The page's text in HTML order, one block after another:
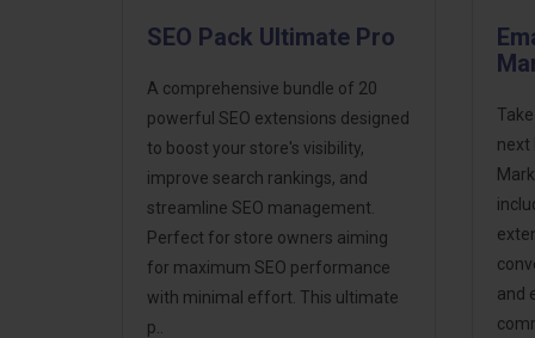
SEO Pack Ultimate Pro
A comprehensive bundle of 20
powerful SEO extensions designed
to boost your store's visibility,
improve search rankings, and
streamline SEO management.
Perfect for store owners aiming
for maximum SEO performance
with minimal effort. This ultimate
p..
next
and